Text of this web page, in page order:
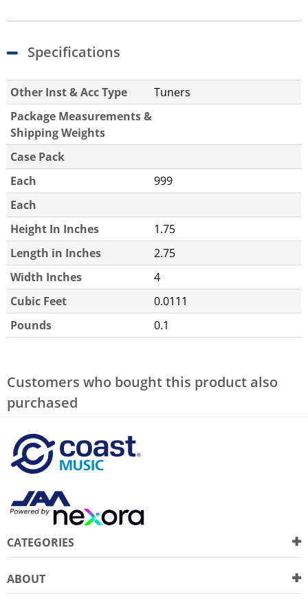
Specifications
Other Inst & Acc Type
Tuners
Package Measurements &
Shipping Weights
Case Pack
Each
999
Each
Height In Inches
1.75
Length in Inches
2.75
Width Inches
4
Cubic Feet
0.0111
Pounds
0.1
Customers who bought this product also
purchased
CATEGORIES
ABOUT